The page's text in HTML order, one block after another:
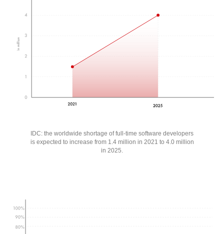
IDC: the worldwide shortage of full-time software developers
is expected to increase from 1.4 million in 2021 to 4.0 million
in 2025.